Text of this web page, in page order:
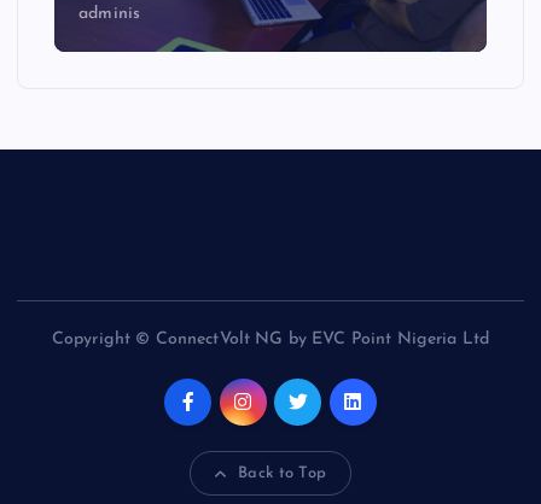
adminis
Copyright © ConnectVolt NG by EVC Point Nigeria Ltd
Back to Top